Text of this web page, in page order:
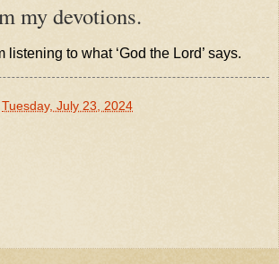
my devotions.
listening to what ‘God the Lord’ says.
Tuesday, July 23, 2024